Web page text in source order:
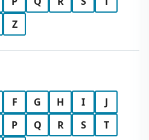
Z
F G H I
J
P Q R S
T